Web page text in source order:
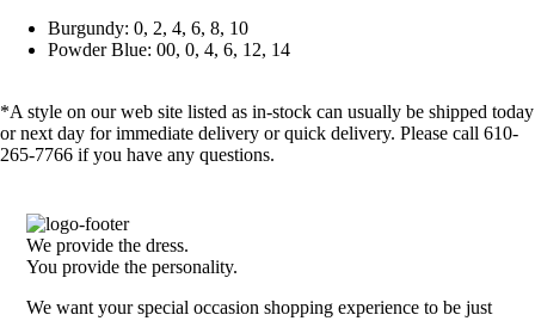
Burgundy: 0, 2, 4, 6, 8, 10
Powder Blue: 00, 0, 4, 6, 12, 14
*A style on our web site listed as in-stock can usually be shipped today
or next day for immediate delivery or quick delivery. Please call 610-
265-7766 if you have any questions.
We provide the dress.
You provide the personality.
We want your special occasion shopping experience to be just